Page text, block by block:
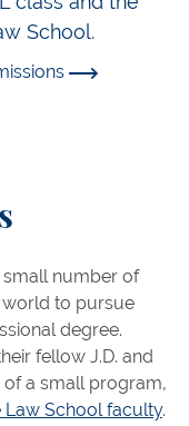
School.
small number of
to pursue
degree.
fellow J.D. and
a small program,
Law School faculty.